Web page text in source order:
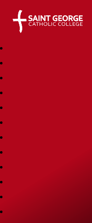
Saint George